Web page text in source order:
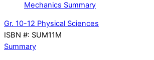
Gr. 10-12 Physical Sciences
ISBN #: SUM11M
Summary